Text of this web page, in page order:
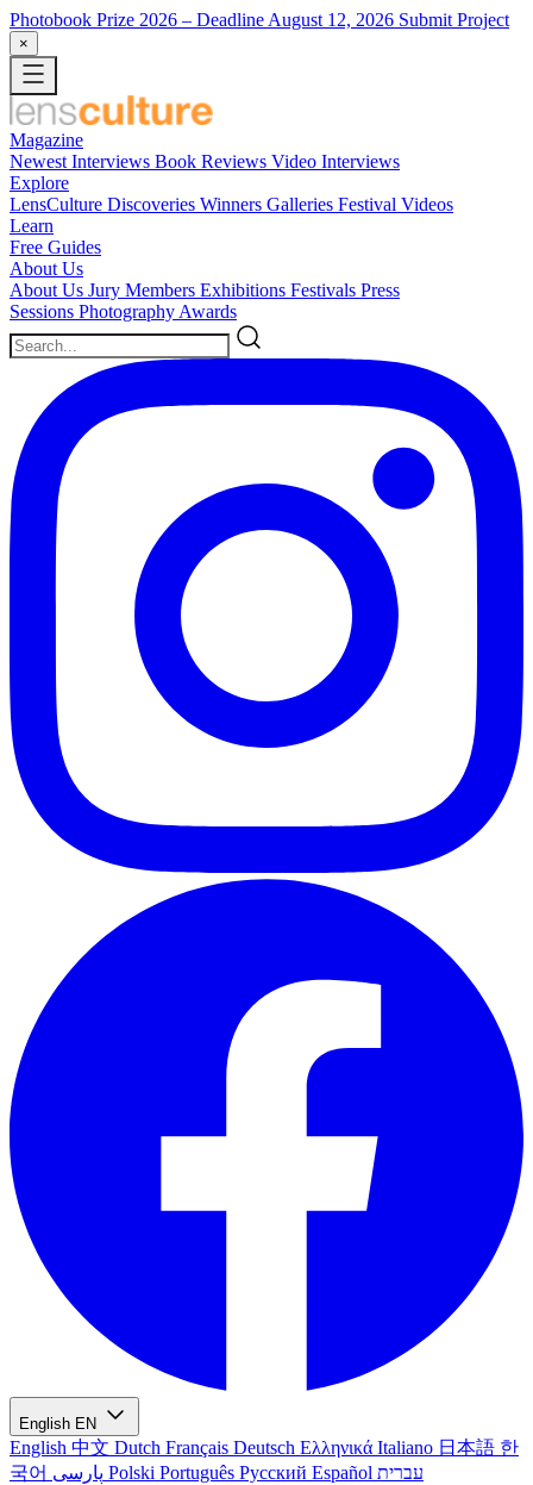
Photobook Prize 2026 – Deadline August 12, 2026 Submit Project
×
Magazine
Newest Interviews Book Reviews Video Interviews
Explore
LensCulture Discoveries Winners Galleries Festival Videos
Learn
Free Guides
About Us
About Us Jury Members Exhibitions Festivals Press
Sessions Photography Awards
English EN
English 中文 Dutch Français Deutsch Ελληνικά Italiano 日本語 한
국어
Polski Português Русский Español עברית